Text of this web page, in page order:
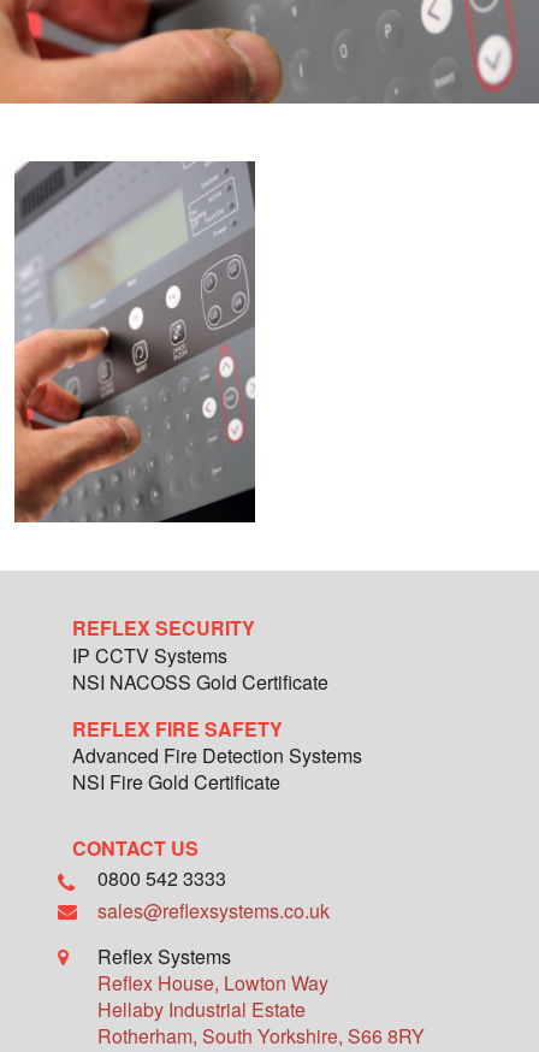
REFLEX SECURITY
IP CCTV Systems
NSI NACOSS Gold Certificate
REFLEX FIRE SAFETY
Advanced Fire Detection Systems
NSI Fire Gold Certificate
CONTACT US
0800 542 3333
sales@reflexsystems.co.uk
Reflex Systems
Reflex House, Lowton Way
Hellaby Industrial Estate
Rotherham, South Yorkshire, S66 8RY